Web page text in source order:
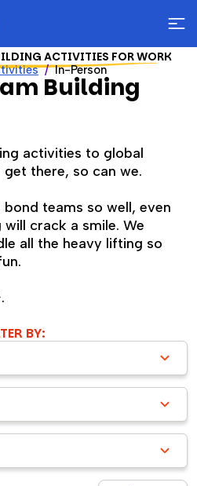
In-Person
ACTIVITIES FOR WORK
Building
activities to global
there, so can we.
teams so well, even
crack a smile. We
all the heavy lifting so
BY: